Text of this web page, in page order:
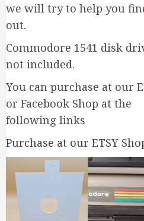
we will try to help you
out.
Commodore 1541 disk
not included.
You can purchase at our
or Facebook Shop at the
following links
Purchase at our ETSY